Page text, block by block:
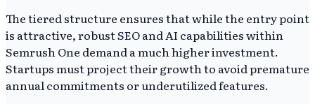
The tiered structure ensures that while the entry point
is attractive, robust SEO and AI capabilities within
Semrush One demand a much higher investment.
Startups must project their growth to avoid premature
annual commitments or underutilized features.